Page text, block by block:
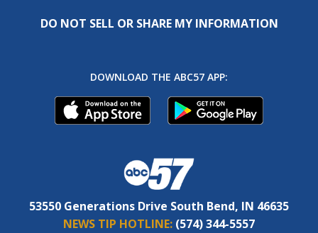
DO NOT SELL OR SHARE MY INFORMATION
DOWNLOAD THE ABC57 APP:
53550 Generations Drive South Bend, IN 46635
NEWS TIP HOTLINE: (574) 344-5557